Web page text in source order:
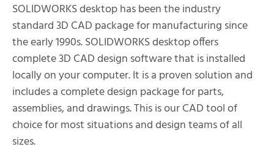
SOLIDWORKS desktop has been the industry
standard 3D CAD package for manufacturing since
the early 1990s. SOLIDWORKS desktop offers
complete 3D CAD design software that is installed
locally on your computer. It is a proven solution and
includes a complete design package for parts,
assemblies, and drawings. This is our CAD tool of
choice for most situations and design teams of all
sizes.